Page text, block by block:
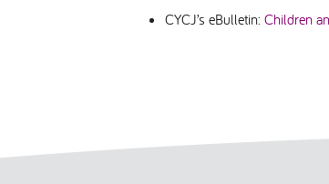
CYCJ’s eBulletin: Children